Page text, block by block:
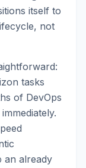
itself to
not
tasks
of DevOps
an already